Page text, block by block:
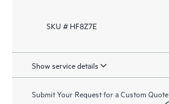
SKU # HF8Z7E
Show service details
Submit Your Request for a Custom Quote